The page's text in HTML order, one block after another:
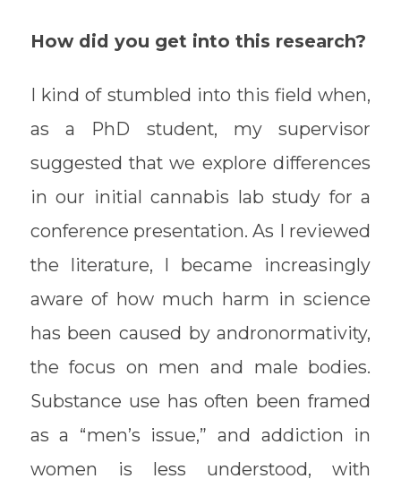
How did you get into this research?
I kind of stumbled into this field when,
as a PhD student, my supervisor
suggested that we explore differences
in our initial cannabis lab study for a
conference presentation. As I reviewed
the literature, I became increasingly
aware of how much harm in science
has been caused by andronormativity,
the focus on men and male bodies.
Substance use has often been framed
as a “men’s issue,” and addiction in
women is less understood, with